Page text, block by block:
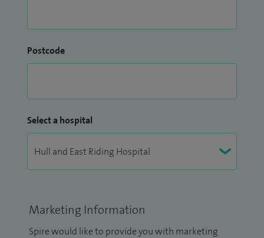
Postcode
Select a hospital
Marketing Information
Spire would like to provide you with marketing